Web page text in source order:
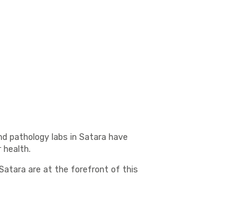
pathology labs in Satara have
health.
are at the forefront of this